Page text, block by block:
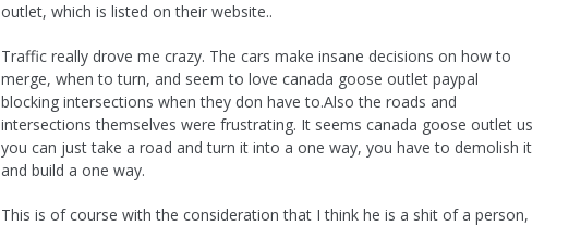
outlet, which is listed on their website..
Traffic really drove me crazy. The cars make insane decisions on how to
merge, when to turn, and seem to love canada goose outlet paypal
blocking intersections when they don have to.Also the roads and
intersections themselves were frustrating. It seems canada goose outlet us
you can just take a road and turn it into a one way, you have to demolish it
and build a one way.
This is of course with the consideration that I think he is a shit of a person,